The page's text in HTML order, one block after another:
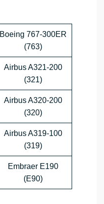
Boeing 767-300ER
(763)
Airbus A321-200
(321)
Airbus A320-200
(320)
Airbus A319-100
(319)
Embraer E190
(E90)